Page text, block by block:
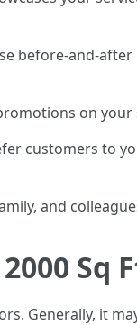
before-and-
on your
customers to
and
Sq
Generally, it